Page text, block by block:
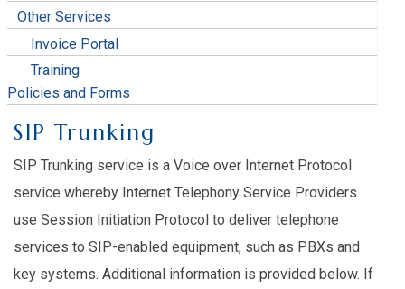
Other Services
Invoice Portal
Training
Policies and Forms
SIP Trunking
SIP Trunking service is a Voice over Internet Protocol
service whereby Internet Telephony Service Providers
use Session Initiation Protocol to deliver telephone
services to SIP-enabled equipment, such as PBXs and
key systems. Additional information is provided below. If